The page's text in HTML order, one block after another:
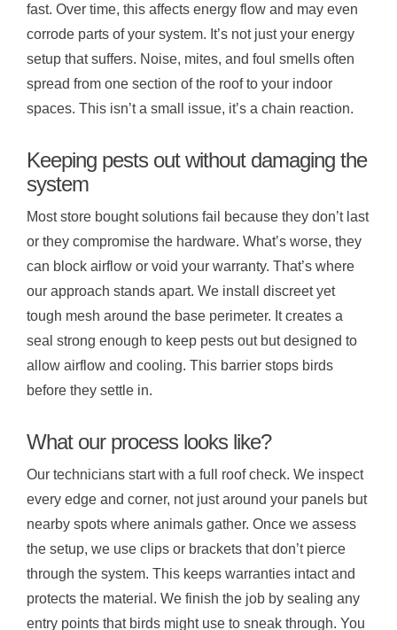
fast. Over time, this affects energy flow and may even
corrode parts of your system. It’s not just your energy
setup that suffers. Noise, mites, and foul smells often
spread from one section of the roof to your indoor
spaces. This isn’t a small issue, it’s a chain reaction.
Keeping pests out without damaging the
system
Most store bought solutions fail because they don’t last
or they compromise the hardware. What’s worse, they
can block airflow or void your warranty. That’s where
our approach stands apart. We install discreet yet
tough mesh around the base perimeter. It creates a
seal strong enough to keep pests out but designed to
allow airflow and cooling. This barrier stops birds
before they settle in.
What our process looks like?
Our technicians start with a full roof check. We inspect
every edge and corner, not just around your panels but
nearby spots where animals gather. Once we assess
the setup, we use clips or brackets that don’t pierce
through the system. This keeps warranties intact and
protects the material. We finish the job by sealing any
entry points that birds might use to sneak through. You